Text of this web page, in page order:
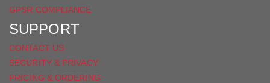
GPSR COMPLIANCE
SUPPORT
CONTACT US
SECURITY & PRIVACY
PRICING & ORDERING